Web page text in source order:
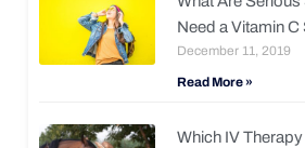
Need a Vitamin C
December 11, 2019
Read More »
Which IV